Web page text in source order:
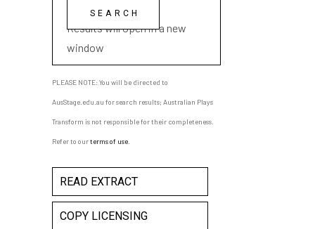
playwright name
Results will open in a new
window
PLEASE NOTE: You will be directed to
AusStage.edu.au for search results; Australian Plays
Transform is not responsible for their completeness.
Refer to ourterms of use
READ EXTRACT
COPY LICENSING